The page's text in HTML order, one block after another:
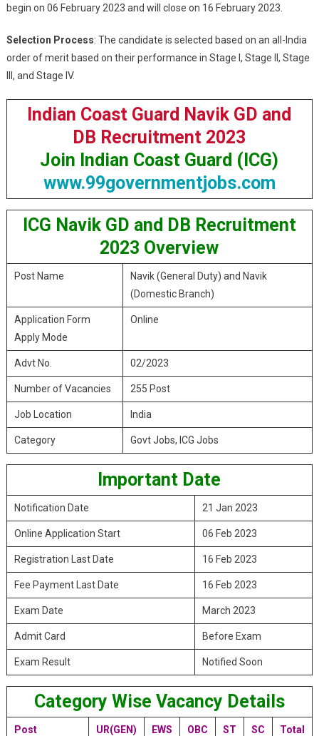
begin on 06 February 2023 and will close on 16 February 2023.
Selection Process: The candidate is selected based on an all-India
order of merit based on their performance in Stage I, Stage II, Stage
III, and Stage IV.
Indian Coast Guard Navik GD and
DB Recruitment 2023
Join Indian Coast Guard (ICG)
www.99governmentjobs.com
ICG Navik GD and DB Recruitment
2023 Overview
Post Name
Navik (General Duty) and Navik
(Domestic Branch)
Application Form
Apply Mode
Online
Advt No. 02/2023
Number of Vacancies 255 Post
Job Location India
Category Govt Jobs, ICG Jobs
Important Date
Notification Date 21 Jan 2023
Online Application Start 06 Feb 2023
Registration Last Date 16 Feb 2023
Fee Payment Last Date 16 Feb 2023
Exam Date March 2023
Admit Card Before Exam
Exam Result Notified Soon
Category Wise Vacancy Details
Post UR(GEN) EWS OBC ST SC Total